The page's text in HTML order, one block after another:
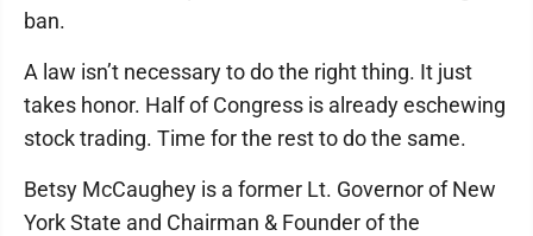
ban.
A law isn’t necessary to do the right thing. It just
takes honor. Half of Congress is already eschewing
stock trading. Time for the rest to do the same.
Betsy McCaughey is a former Lt. Governor of New
York State and Chairman & Founder of the